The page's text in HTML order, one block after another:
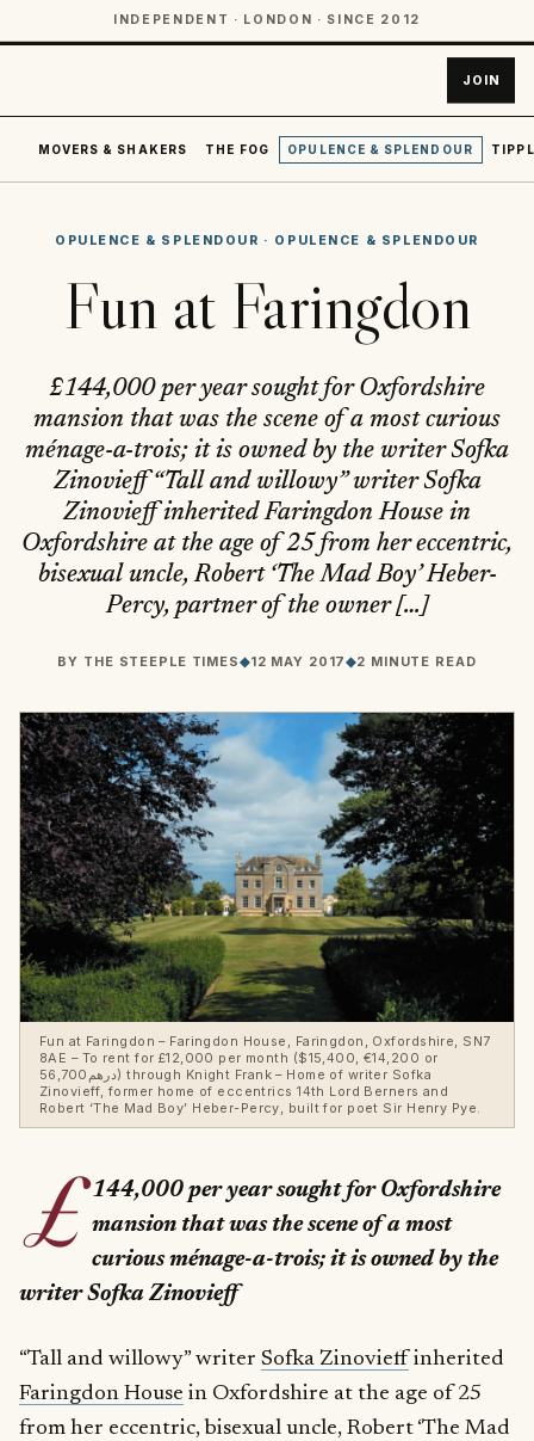
INDEPENDENT · LONDON · SINCE 2012
JOIN
MOVERS & SHAKERS THE FOG OPULENCE & SPLENDOUR
OPULENCE & SPLENDOUR · OPULENCE & SPLENDOUR
Fun at Faringdon
£144,000 per year sought for Oxfordshire
mansion that was the scene of a most curious
ménage-a-trois; it is owned by the writer Sofka
Zinovieff “Tall and willowy” writer Sofka
Zinovieff inherited Faringdon House in
Oxfordshire at the age of 25 from her eccentric,
bisexual uncle, Robert ‘The Mad Boy’ Heber-
Percy, partner of the owner […]
BY THE STEEPLE TIMES◆12 MAY 2017◆2 MINUTE READ
Fun at Faringdon – Faringdon House, Faringdon, Oxfordshire, SN7
8AE – To rent for £12,000 per month ($15,400, €14,200 or
درهم56,700) through Knight Frank – Home of writer Sofka
Zinovieff, former home of eccentrics 14th Lord Berners and
Robert ‘The Mad Boy’ Heber-Percy, built for poet Sir Henry Pye.
£ 144,000 per year sought for Oxfordshire
mansion that was the scene of a most
curiousménage-a-trois; it is owned by the
writer Sofka Zinovieff
“Tall and willowy” writer Sofka Zinovieffinherited
Faringdon House in Oxfordshire at the age of 25
from her eccentric, bisexual uncle, Robert ‘The Mad